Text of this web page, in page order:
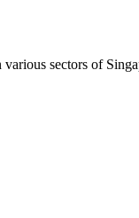
sectors of